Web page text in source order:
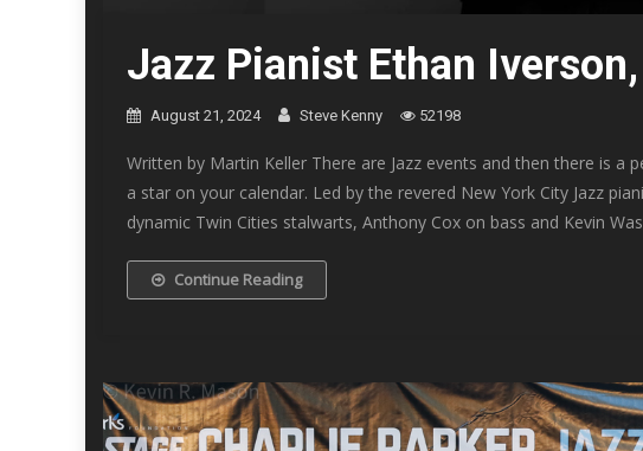
Jazz Pianist Ethan
August 21, 2024 Steve Kenny 52198
Written by Martin Keller There are Jazz events and then there is a
a star on your calendar. Led by the revered New York City Jazz
dynamic Twin Cities stalwarts, Anthony Cox on bass and Kevin
Continue Reading